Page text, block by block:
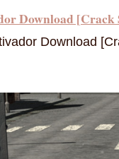
Download [Crack
Download